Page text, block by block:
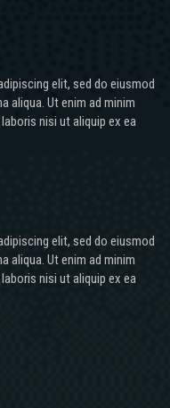
elit, sed do eiusmod
aliqua. Ut enim ad minim
nisi ut aliquip ex ea
elit, sed do eiusmod
aliqua. Ut enim ad minim
nisi ut aliquip ex ea